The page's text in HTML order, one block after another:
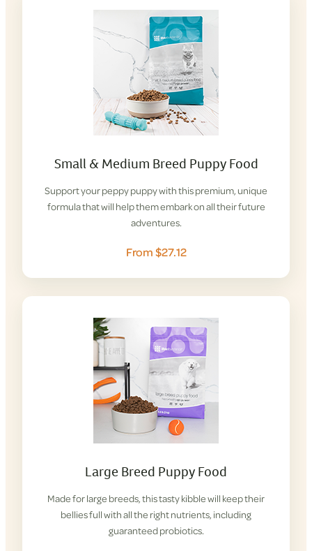
Small & Medium Breed Puppy Food
Support your peppy puppy with this premium, unique
formula that will help them embark on all their future
adventures.
From $27.12
Large Breed Puppy Food
Made for large breeds, this tasty kibble will keep their
bellies full with all the right nutrients, including
guaranteed probiotics.